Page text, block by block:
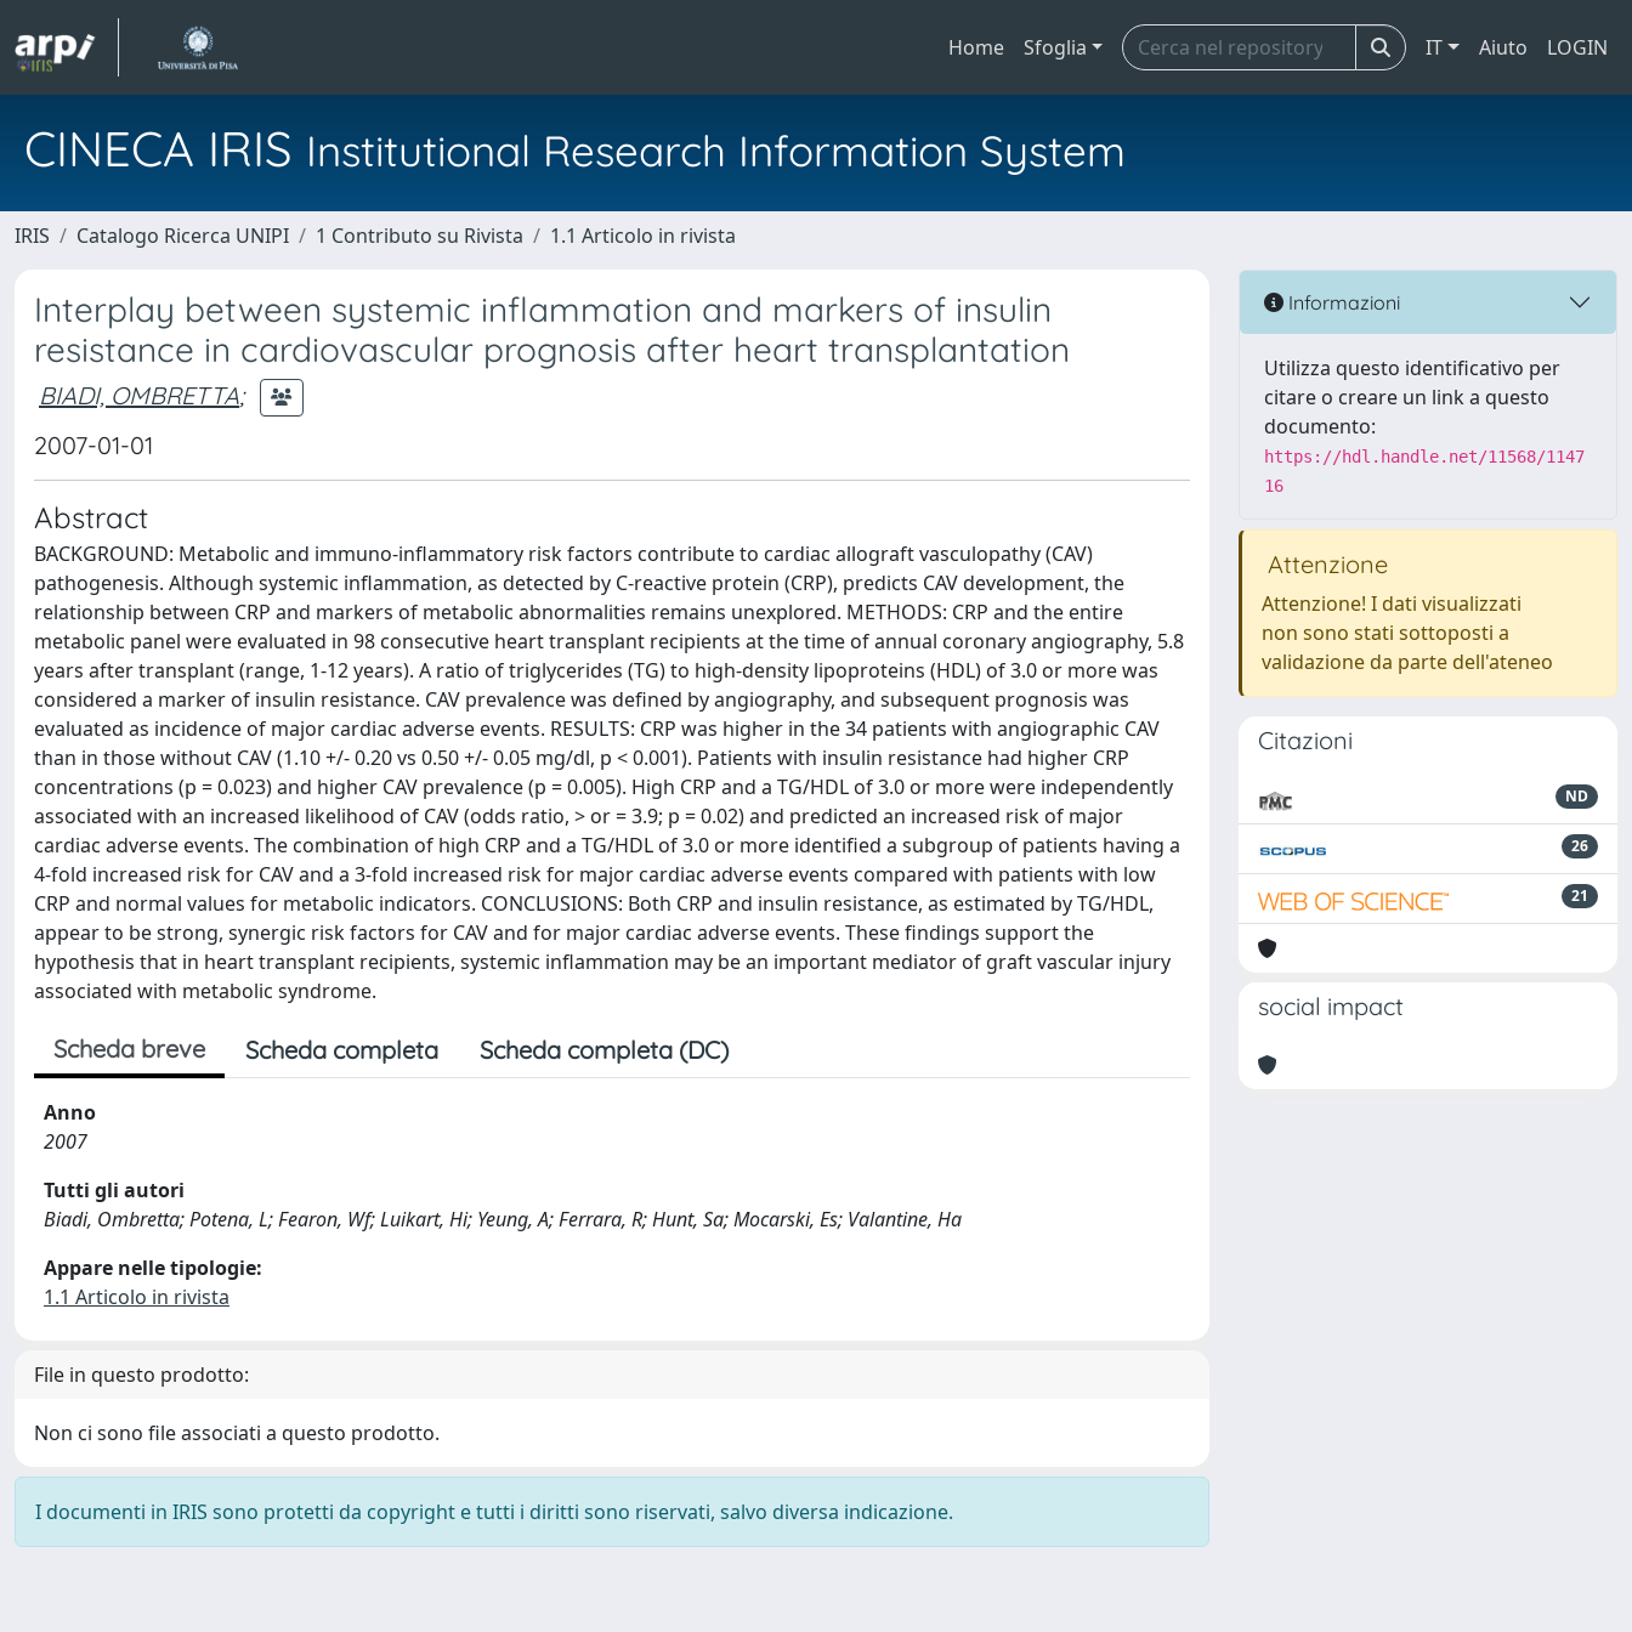
Home Sfoglia IT Aiuto LOGIN
CINECA IRIS Institutional Research Information System
IRIS Catalogo Ricerca UNIPI 1 Contributo su Rivista 1.1 Articolo in rivista
Interplay between systemic inflammation and markers of insulin
resistance in cardiovascular prognosis after heart transplantation
BIADI, OMBRETTA;
2007-01-01
Abstract
BACKGROUND: Metabolic and immuno-inflammatory risk factors contribute to cardiac allograft vasculopathy (CAV)
pathogenesis. Although systemic inflammation, as detected by C-reactive protein (CRP), predicts CAV development, the
relationship between CRP and markers of metabolic abnormalities remains unexplored. METHODS: CRP and the entire
metabolic panel were evaluated in 98 consecutive heart transplant recipients at the time of annual coronary angiography, 5.8
years after transplant (range, 1-12 years). A ratio of triglycerides (TG) to high-density lipoproteins (HDL) of 3.0 or more was
considered a marker of insulin resistance. CAV prevalence was defined by angiography, and subsequent prognosis was
evaluated as incidence of major cardiac adverse events. RESULTS: CRP was higher in the 34 patients with angiographic CAV
than in those without CAV (1.10 +/- 0.20 vs 0.50 +/- 0.05 mg/dl, p < 0.001). Patients with insulin resistance had higher CRP
concentrations (p = 0.023) and higher CAV prevalence (p = 0.005). High CRP and a TG/HDL of 3.0 or more were independently
associated with an increased likelihood of CAV (odds ratio, > or = 3.9; p = 0.02) and predicted an increased risk of major
cardiac adverse events. The combination of high CRP and a TG/HDL of 3.0 or more identified a subgroup of patients having a
4-fold increased risk for CAV and a 3-fold increased risk for major cardiac adverse events compared with patients with low
CRP and normal values for metabolic indicators. CONCLUSIONS: Both CRP and insulin resistance, as estimated by TG/HDL,
appear to be strong, synergic risk factors for CAV and for major cardiac adverse events. These findings support the
hypothesis that in heart transplant recipients, systemic inflammation may be an important mediator of graft vascular injury
associated with metabolic syndrome.
Scheda breve Scheda completa Scheda completa (DC)
Anno
2007
Tutti gli autori
Biadi, Ombretta; Potena, L; Fearon, Wf; Luikart, Hi; Yeung, A; Ferrara, R; Hunt, Sa; Mocarski, Es; Valantine, Ha
Appare nelle tipologie:
1.1 Articolo in rivista
File in questo prodotto:
Non ci sono file associati a questo prodotto.
I documenti in IRIS sono protetti da copyright e tutti i diritti sono riservati, salvo diversa indicazione.
Informazioni
Utilizza questo identificativo per
citare o creare un link a questo
documento:
https://hdl.handle.net/11568/1147
16
Attenzione
Attenzione! I dati visualizzati
non sono stati sottoposti a
validazione da parte dell'ateneo
Citazioni
ND
26
21
social impact